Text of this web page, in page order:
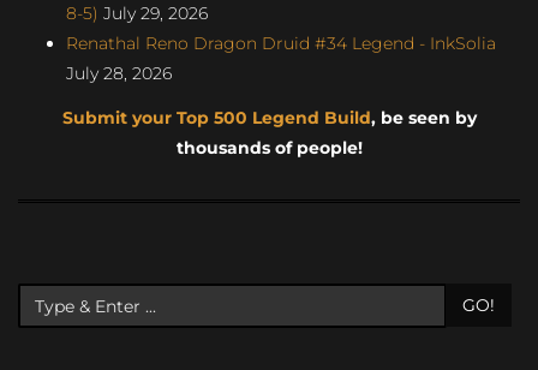
8-5) July 29, 2026
Renathal Reno Dragon Druid #34 Legend - InkSolia
July 28, 2026
Submit your Top 500 Legend Build, be seen by
thousands of people!
GO!